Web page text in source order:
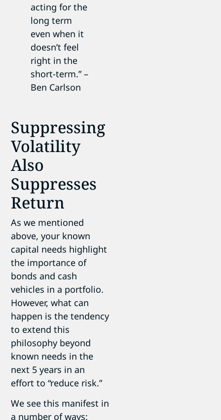
acting for the
long term
even when it
doesn’t feel
right in the
short-term.” –
Ben Carlson
Suppressing
Volatility
Also
Suppresses
Return
As we mentioned
above, your known
capital needs highlight
the importance of
bonds and cash
vehicles in a portfolio.
However, what can
happen is the tendency
to extend this
philosophy beyond
known needs in the
next 5 years in an
effort to “reduce risk.”
We see this manifest in
a number of ways: